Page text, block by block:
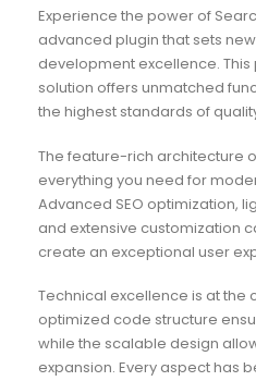
Experience the power of
advanced plugin that sets
development excellence.
solution offers unmatched
the highest standards of
The feature-rich architecture
everything you need for
Advanced SEO optimization,
and extensive customization
create an exceptional user
Technical excellence is at the
optimized code structure
while the scalable design
expansion. Every aspect has